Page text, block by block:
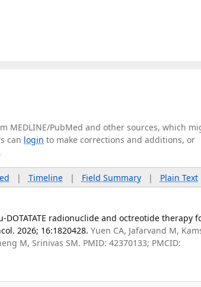
MEDLINE/PubMed and other sources, which
can login to make corrections and additions, or
| Timeline| Field Summary| Plain Text
DOTATATE radionuclide and octreotide therapy
2026; 16:1820428. Yuen CA, Jafarvand M,
M, Srinivas SM. PMID: 42370133; PMCID: